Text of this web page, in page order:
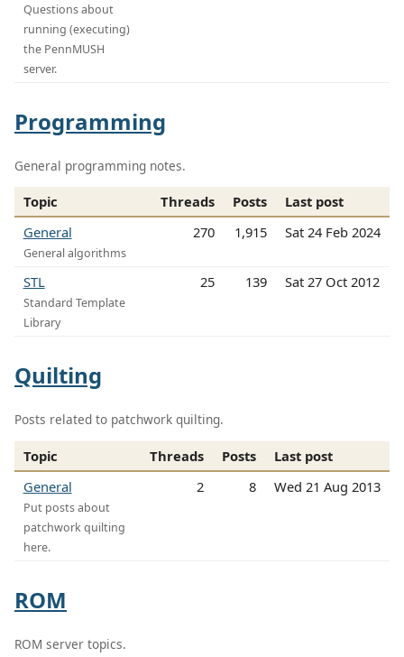
Questions about
running (executing)
the PennMUSH
server.
Programming
General programming notes.
Topic Threads Posts
Last post
General
General algorithms
270 1,915 Sat 24 Feb 2024
STL
Standard Template
Library
25 139 Sat 27 Oct 2012
Quilting
Posts related to patchwork quilting.
Topic Threads Posts
Last post
General
Put posts about
patchwork quilting
here.
2 8 Wed 21 Aug 2013
ROM
ROM server topics.